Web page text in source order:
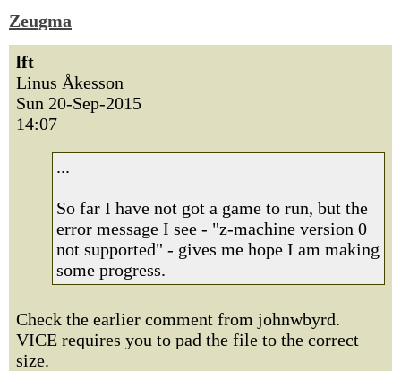
Zeugma
lft
Linus Åkesson
Sun 20-Sep-2015
14:07
...
So far I have not got a game to run, but the
error message I see - "z-machine version 0
not supported" - gives me hope I am making
some progress.
Check the earlier comment from johnwbyrd.
VICE requires you to pad the file to the correct
size.